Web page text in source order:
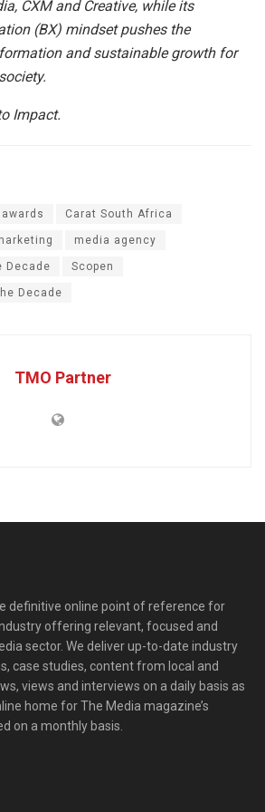
CXM and Creative, while its
(BX) mindset pushes the
and sustainable growth for
Impact.
awards Carat South Africa
media agency
Decade Scopen
Decade
TMO Partner
definitive online point of reference for
offering relevant, focused and
sector. We deliver up-to-date industry
case studies, content from local and
views and interviews on a daily basis as
home for The Media magazine’s
on a monthly basis.